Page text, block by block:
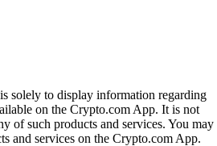
solely to display information regarding
on the Crypto.com App. It is not
of such products and services. You may
and services on the Crypto.com App.